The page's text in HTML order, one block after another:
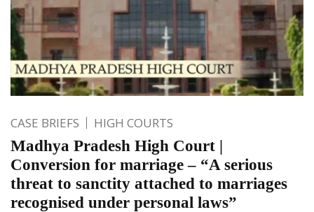
CASE BRIEFS HIGH COURTS
Madhya Pradesh High Court |
Conversion for marriage – “A serious
threat to sanctity attached to marriages
recognised under personal laws”